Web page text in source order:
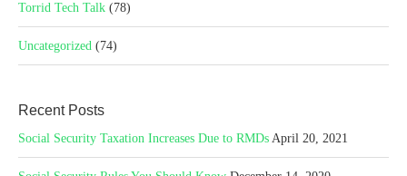
Torrid Tech Talk (78)
Uncategorized (74)
Recent Posts
Social Security Taxation Increases Due to RMDs April 20, 2021